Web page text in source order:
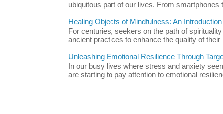
ubiquitous part of our lives. From smartphones
Healing Objects of Mindfulness: An
For centuries, seekers on the path of
ancient practices to enhance the quality of their
Unleashing Emotional Resilience Through
In our busy lives where stress and anxiety
are starting to pay attention to emotional